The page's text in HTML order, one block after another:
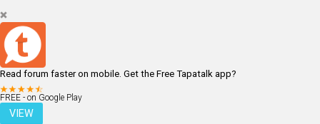
Read forum faster on mobile. Get the Free Tapatalk app?
FREE - on Google Play
VIEW
LOGIN REGISTER